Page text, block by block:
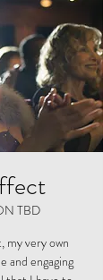
TBD
my very own
and engaging